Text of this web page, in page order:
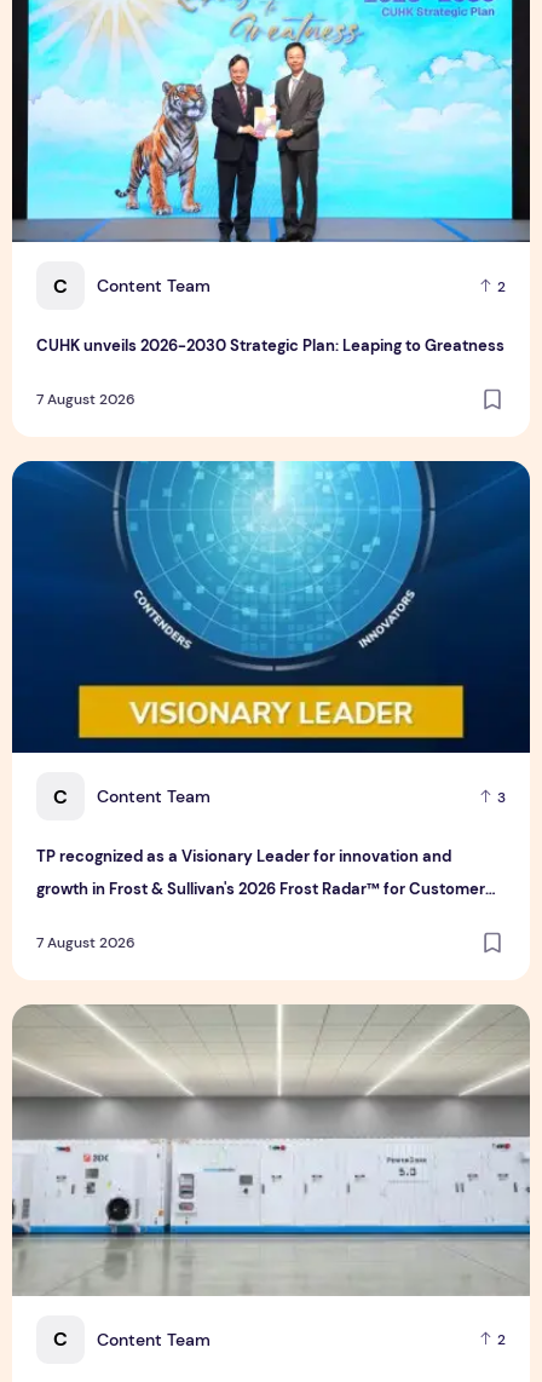
C Content Team 2
CUHK unveils 2026-2030 Strategic Plan: Leaping to Greatness
7 August 2026
C Content Team 3
TP recognized as a Visionary Leader for innovation and
growth in Frost & Sullivan's 2026 Frost Radar™ for Customer
7 August 2026
TP recognized as a Visionary Leader for innovation and
C Content Team 2
Bridge Data Centres and Morong Electric Jointly Launch